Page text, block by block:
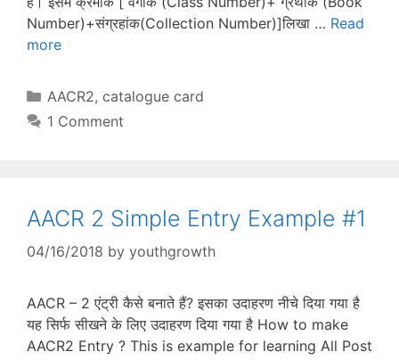
Number)+संग्रहांक(Collection Number)]लिखा … Read
more
Categories
AACR2, catalogue card
1 Comment
AACR 2 Simple Entry Example #1
04/16/2018 by youthgrowth
AACR – 2 एंट्री कैसे बनाते हैं? इसका उदाहरण नीचे दिया गया है
यह सिर्फ सीखने के लिए उदाहरण दिया गया है How to make
AACR2 Entry ? This is example for learning All Post